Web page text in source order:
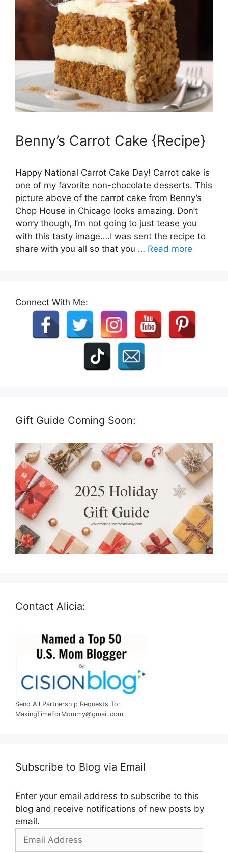
Benny’s Carrot Cake {Recipe}
Happy National Carrot Cake Day! Carrot cake is
one of my favorite non-chocolate desserts. This
picture above of the carrot cake from Benny’s
Chop House in Chicago looks amazing. Don’t
worry though, I’m not going to just tease you
with this tasty image….I was sent the recipe to
share with you all so that you … Read more
Connect With Me:
Gift Guide Coming Soon:
Contact Alicia:
Send All Partnership Requests To:
MakingTimeForMommy@gmail.com
Subscribe to Blog via Email
Enter your email address to subscribe to this
blog and receive notifications of new posts by
email.
Email